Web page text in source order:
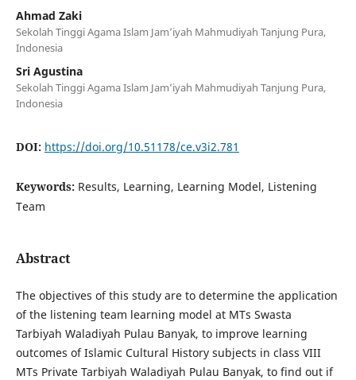
Ahmad Zaki
Sekolah Tinggi Agama Islam Jam’iyah Mahmudiyah Tanjung Pura,
Indonesia
Sri Agustina
Sekolah Tinggi Agama Islam Jam’iyah Mahmudiyah Tanjung Pura,
Indonesia
DOI: https://doi.org/10.51178/ce.v3i2.781
Keywords: Results, Learning, Learning Model, Listening
Team
Abstract
The objectives of this study are to determine the application
of the listening team learning model at MTs Swasta
Tarbiyah Waladiyah Pulau Banyak, to improve learning
outcomes of Islamic Cultural History subjects in class VIII
MTs Private Tarbiyah Waladiyah Pulau Banyak, to find out if